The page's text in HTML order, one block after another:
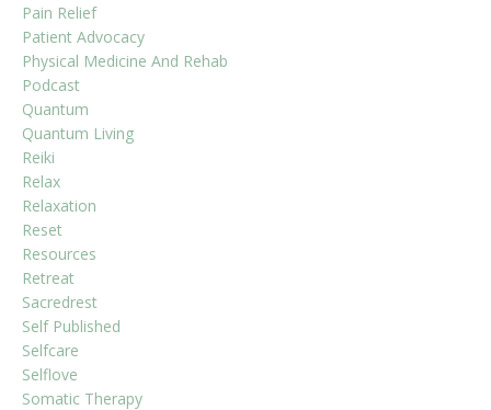
Pain Relief
Patient Advocacy
Physical Medicine And Rehab
Podcast
Quantum
Quantum Living
Reiki
Relax
Relaxation
Reset
Resources
Retreat
Sacredrest
Self Published
Selfcare
Selflove
Somatic Therapy